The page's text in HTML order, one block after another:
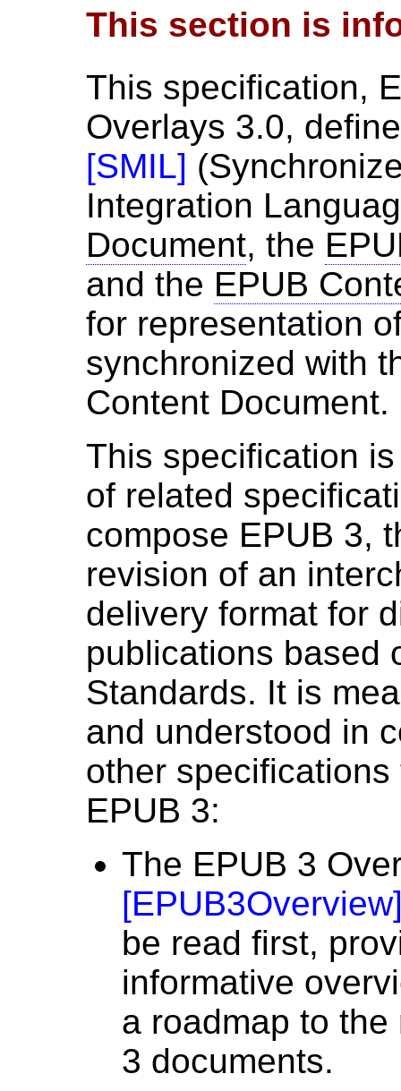
This section is
This specification,
Overlays 3.0,
[SMIL]
Integration
Document, the
and the EPUB
for representation
synchronized with
Content Document.
This specification
of related
compose EPUB 3,
revision of an
delivery format for
publications based
Standards. It is
and understood in
other
EPUB 3:
The EPUB 3
[EPUB3Overview
be read first,
informative
a roadmap to
3 documents.